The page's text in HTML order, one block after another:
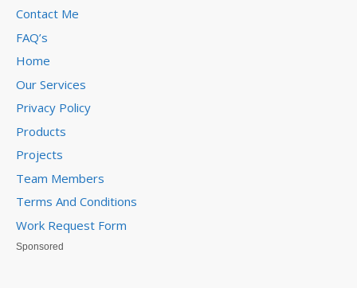
Contact Me
FAQ’s
Home
Our Services
Privacy Policy
Products
Projects
Team Members
Terms And Conditions
Work Request Form
Sponsored